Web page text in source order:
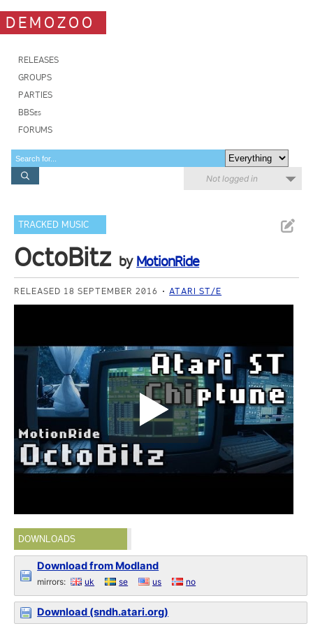
DEMOZOO
RELEASES
GROUPS
PARTIES
BBSes
FORUMS
Not logged in
TRACKED MUSIC
OctoBitz by MotionRide
RELEASED 18 SEPTEMBER 2016 ATARI ST/E
DOWNLOADS
Download from Modland
mirrors: uk se us no
Download (sndh.atari.org)